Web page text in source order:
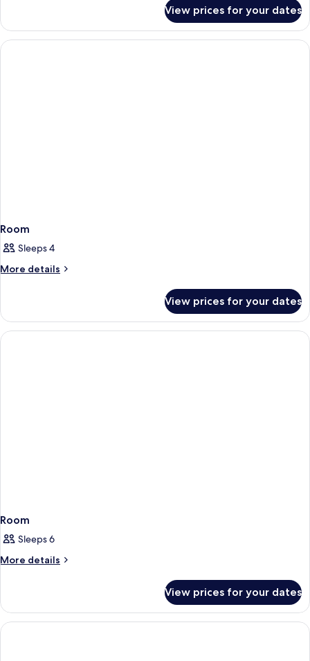
Triple
Room
View prices for your dates
Room
Sleeps 4
More details
More
View prices for your dates
Room
Sleeps 6
More details
More
View prices for your dates